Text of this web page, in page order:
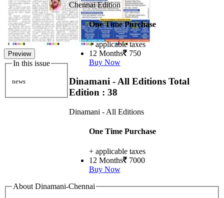
Preview
In this issue
news
Chennai Edition
One Time Purchase
+ applicable taxes
12 Months 750
Buy Now
Dinamani - All Editions Total
Edition : 38
Dinamani - All Editions
One Time Purchase
+ applicable taxes
12 Months 7000
Buy Now
About Dinamani-Chennai